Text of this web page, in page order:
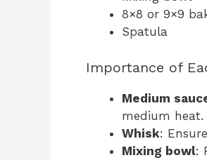
8×8 or 9×9
Spatula
Importance of
Medium
medium heat.
Whisk:
Mixing bowl: